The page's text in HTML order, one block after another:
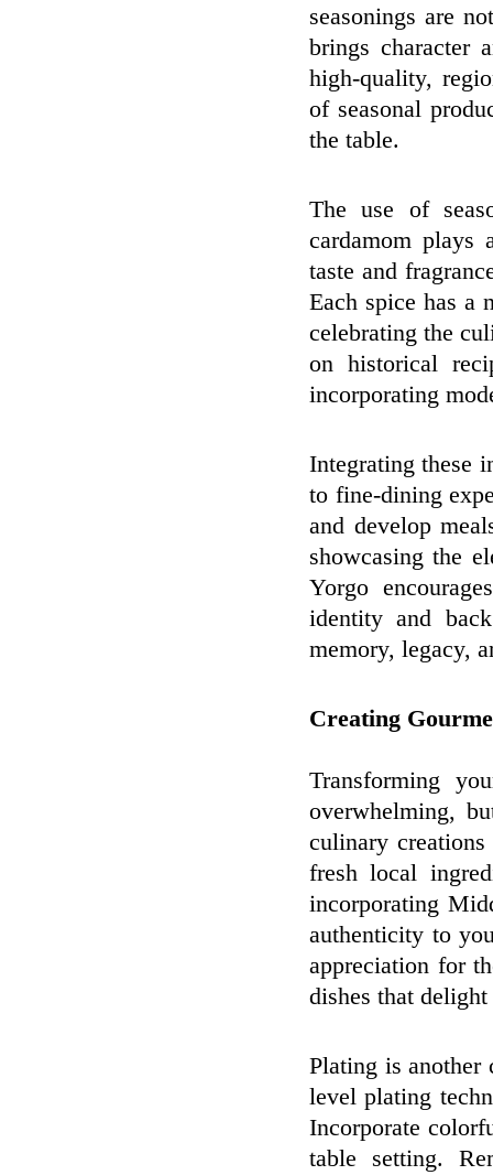
seasonings are
brings character
high-quality,
of seasonal
the table.
The use of
cardamom plays
taste and
Each spice has a
celebrating the
on historical
incorporating
Integrating these
to fine-dining
and develop
showcasing the
Yorgo
identity and
memory, legacy,
Creating
Transforming
overwhelming,
culinary
fresh local
incorporating
authenticity to
appreciation for
dishes that
Plating is another
level plating
Incorporate
table setting.